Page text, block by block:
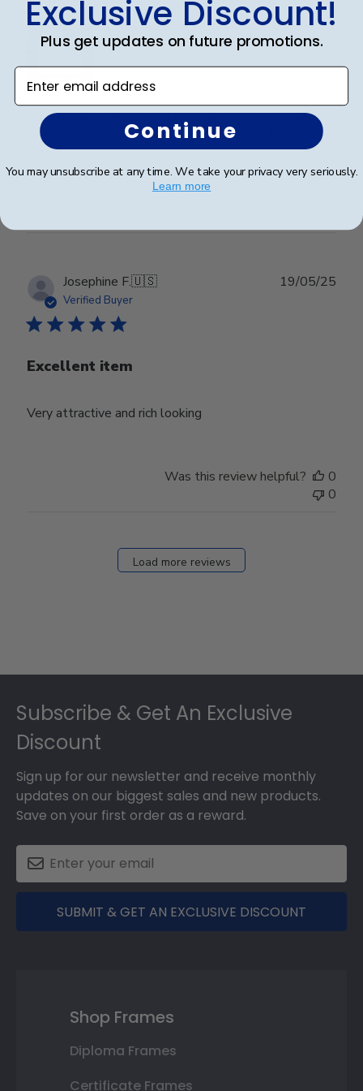
I spared no expense with this frame. It’s even more
beautiful than I expected. Pictures do not do it justice.
Was this review helpful?
Josephine F.🇺🇸
Verified Buyer
Excellent item
Very attractive and rich looking
19/05/25
Was this review helpful?
0
0
Load more reviews
Subscribe & Get An Exclusive
Discount
Sign up for our newsletter and receive monthly
updates on our biggest sales and new products.
Save on your first order as a reward.
SUBMIT & GET AN EXCLUSIVE DISCOUNT
Shop Frames
Diploma Frames
Certificate Frames
Exclusive Discount!
Plus get updates on future promotions.
Enter email address
Continue
You may unsubscribe at any time. We take your privacy very seriously.
Learn more